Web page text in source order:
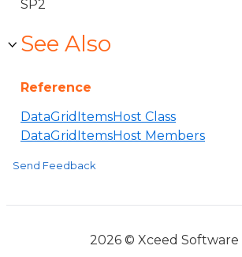
SP2
See Also
Reference
DataGridItemsHost Class
DataGridItemsHost Members
Send Feedback
2026 © Xceed Software